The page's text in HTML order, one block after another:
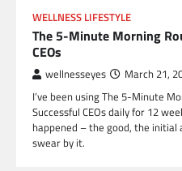
WELLNESS LIFESTYLE
The 5-Minute Morning
CEOs
wellnesseyes March 21,
I’ve been using The 5-Minute
Successful CEOs daily for 12
happened – the good, the initial
swear by it.